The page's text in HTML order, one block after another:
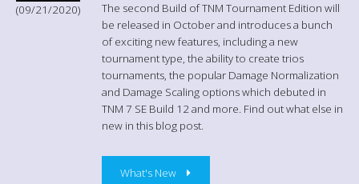
(09/21/2020)
The second Build of TNM Tournament Edition will
be released in October and introduces a bunch
of exciting new features, including a new
tournament type, the ability to create trios
tournaments, the popular Damage Normalization
and Damage Scaling options which debuted in
TNM 7 SE Build 12 and more. Find out what else in
new in this blog post.
What's New